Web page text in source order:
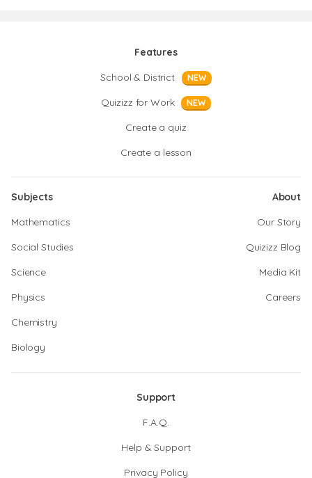
Features
School & District
NEW
Quizizz for Work NEW
Create a quiz
Create a lesson
Subjects
Mathematics
Social Studies
Science
Physics
Chemistry
Biology
About
Our Story
Quizizz Blog
Media Kit
Careers
Support
F.A.Q.
Help & Support
Privacy Policy